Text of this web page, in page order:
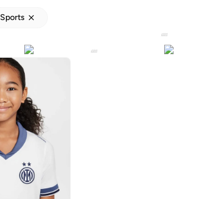
Sports